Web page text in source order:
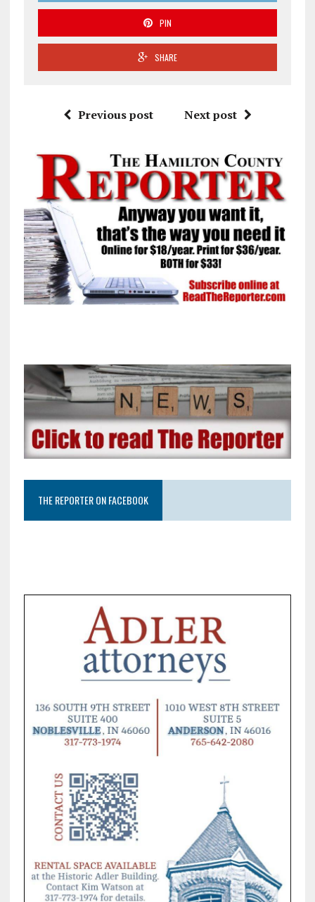
PIN
SHARE
Previous post Next post
THE REPORTER ON FACEBOOK